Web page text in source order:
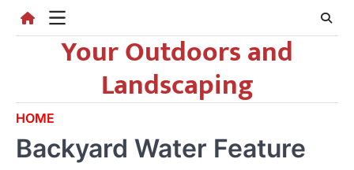
Your Outdoors and
Landscaping
HOME
Backyard Water Feature